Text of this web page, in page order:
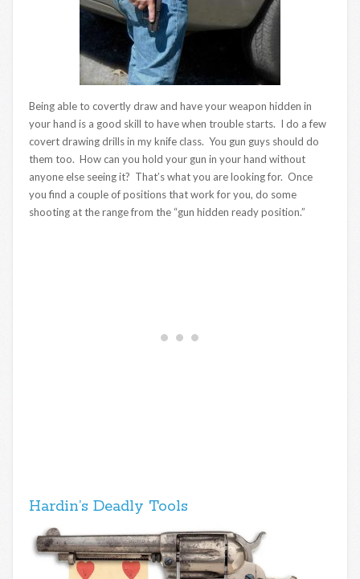
Being able to covertly draw and have your weapon hidden in
your hand is a good skill to have when trouble starts. I do a few
covert drawing drills in my knife class. You gun guys should do
them too. How can you hold your gun in your hand without
anyone else seeing it? That’s what you are looking for. Once
you find a couple of positions that work for you, do some
shooting at the range from the “gun hidden ready position.”
Hardin’s Deadly Tools